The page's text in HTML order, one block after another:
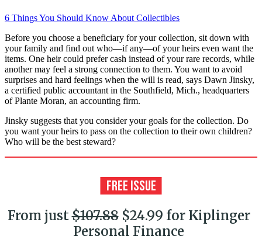
6 Things You Should Know About Collectibles
Before you choose a beneficiary for your collection, sit down with
your family and find out who—if any—of your heirs even want the
items. One heir could prefer cash instead of your rare records, while
another may feel a strong connection to them. You want to avoid
surprises and hard feelings when the will is read, says Dawn Jinsky,
a certified public accountant in the Southfield, Mich., headquarters
of Plante Moran, an accounting firm.
Jinsky suggests that you consider your goals for the collection. Do
you want your heirs to pass on the collection to their own children?
Who will be the best steward?
From just$107.88$24.99 for Kiplinger
Personal Finance